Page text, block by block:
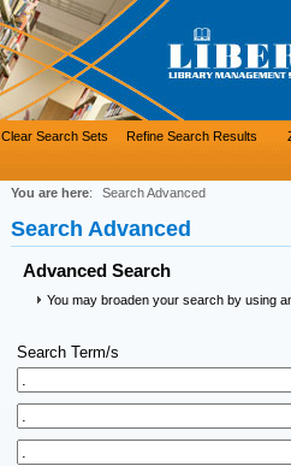
Clear Search Sets Refine Search Results
You are here: Search Advanced
Search Advanced
Advanced Search
You may broaden your search by using
Search Term/s